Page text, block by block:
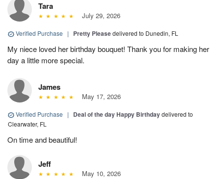
Tara
July 29, 2026
Verified Purchase | Pretty Pleasedelivered to Dunedin, FL
My niece loved her birthday bouquet! Thank you for making her
day a little more special.
James
May 17, 2026
Verified Purchase | Deal of the day Happy Birthdaydelivered to
Clearwater, FL
On time and beautiful!
Jeff
May 10, 2026